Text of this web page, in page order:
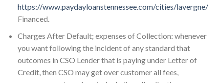
https://www.paydayloanstennessee.com/cities/lavergne/
Financed.
Charges After Default; expenses of Collection: whenever
you want following the incident of any standard that
outcomes in CSO Lender that is paying under Letter of
Credit, then CSO may get over customer all fees,